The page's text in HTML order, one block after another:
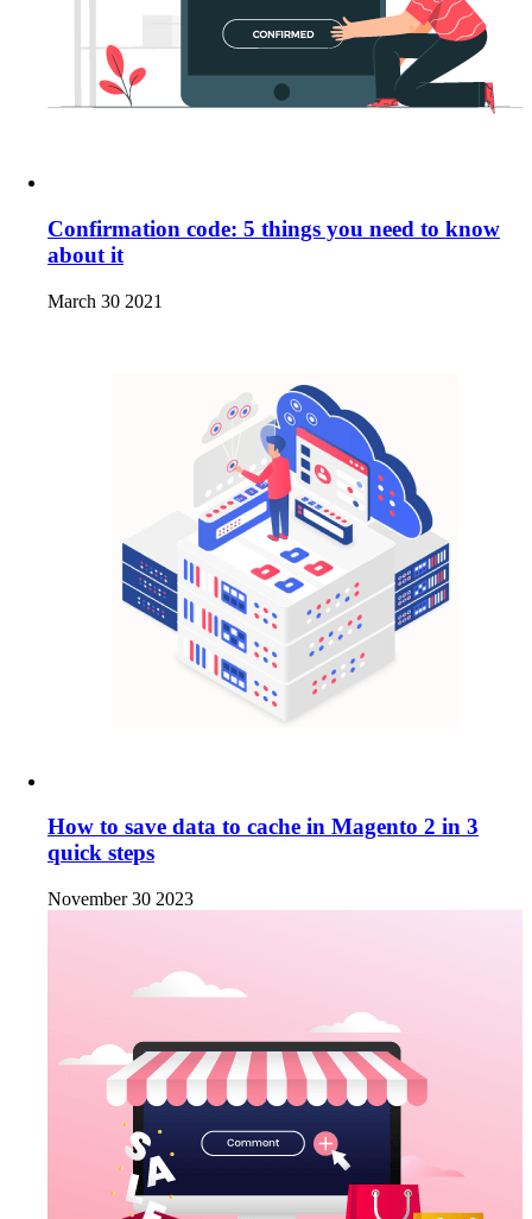
Confirmation code: 5 things you need to know
about it
March 30 2021
How to save data to cache in Magento 2 in 3
quick steps
November 30 2023